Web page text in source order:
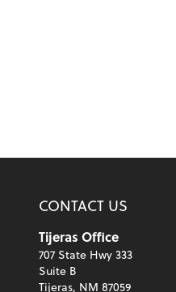
CONTACT US
Tijeras Office
707 State Hwy 333
Suite B
Tijeras, NM 87059